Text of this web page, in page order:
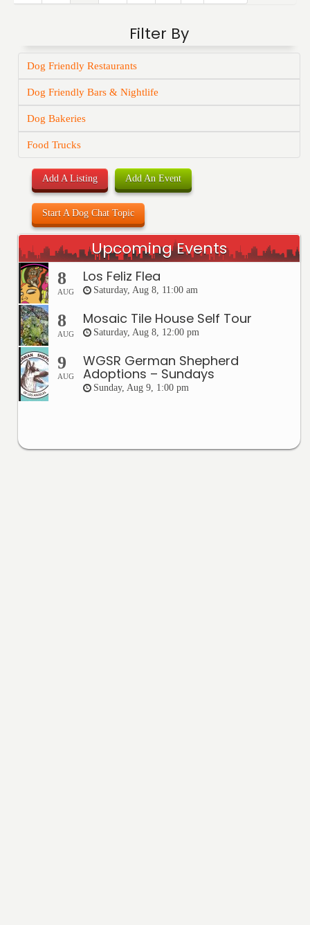
Filter By
Dog Friendly Restaurants
Dog Friendly Bars & Nightlife
Dog Bakeries
Food Trucks
Add A Listing Add An Event
Start A Dog Chat Topic
Upcoming Events
8
AUG
Los Feliz Flea
Saturday, Aug 8, 11:00 am
8
AUG
Mosaic Tile House Self Tour
Saturday, Aug 8, 12:00 pm
9
AUG
WGSR German Shepherd
Adoptions – Sundays
Sunday, Aug 9, 1:00 pm